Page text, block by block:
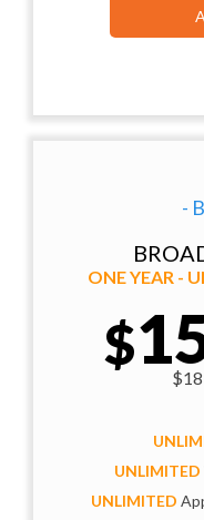
-
ONE YEAR -
$
UNLIMITED
UNLIMITED